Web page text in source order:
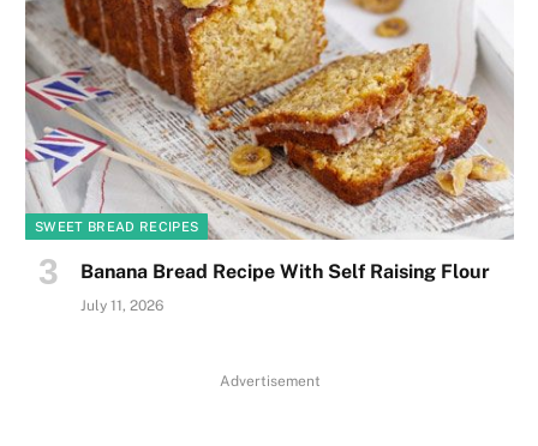
SWEET BREAD RECIPES
Banana Bread Recipe With Self Raising Flour
July 11, 2026
Advertisement